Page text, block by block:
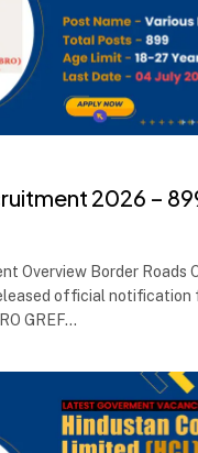
2026 –
Overview Border Roads
official notification
GREF…